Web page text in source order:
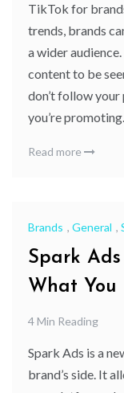
TikTok for
trends, brands
a wider
content to be
don’t follow
you’re
Read more
Brands , General ,
Spark Ads
What You
4 Min Reading
Spark Ads is a
brand’s side. It